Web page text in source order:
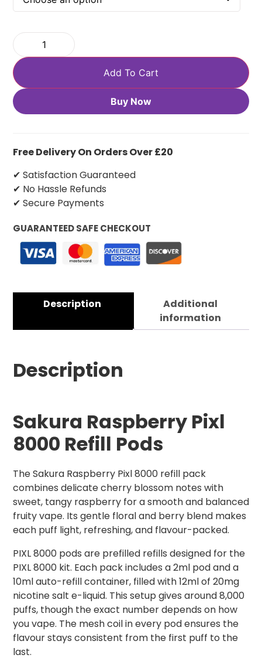
Add To Cart
Buy Now
Free Delivery On Orders Over £20
✔ Satisfaction Guaranteed
✔ No Hassle Refunds
✔ Secure Payments
GUARANTEED SAFE CHECKOUT
Description
Additional
information
Description
Sakura Raspberry Pixl
8000 Refill Pods
The Sakura Raspberry Pixl 8000 refill pack
combines delicate cherry blossom notes with
sweet, tangy raspberry for a smooth and balanced
fruity vape. Its gentle floral and berry blend makes
each puff light, refreshing, and flavour-packed.
PIXL 8000 pods are prefilled refills designed for the
PIXL 8000 kit. Each pack includes a 2ml pod and a
10ml auto-refill container, filled with 12ml of 20mg
nicotine salt e-liquid. This setup gives around 8,000
puffs, though the exact number depends on how
you vape. The mesh coil in every pod ensures the
flavour stays consistent from the first puff to the
last.